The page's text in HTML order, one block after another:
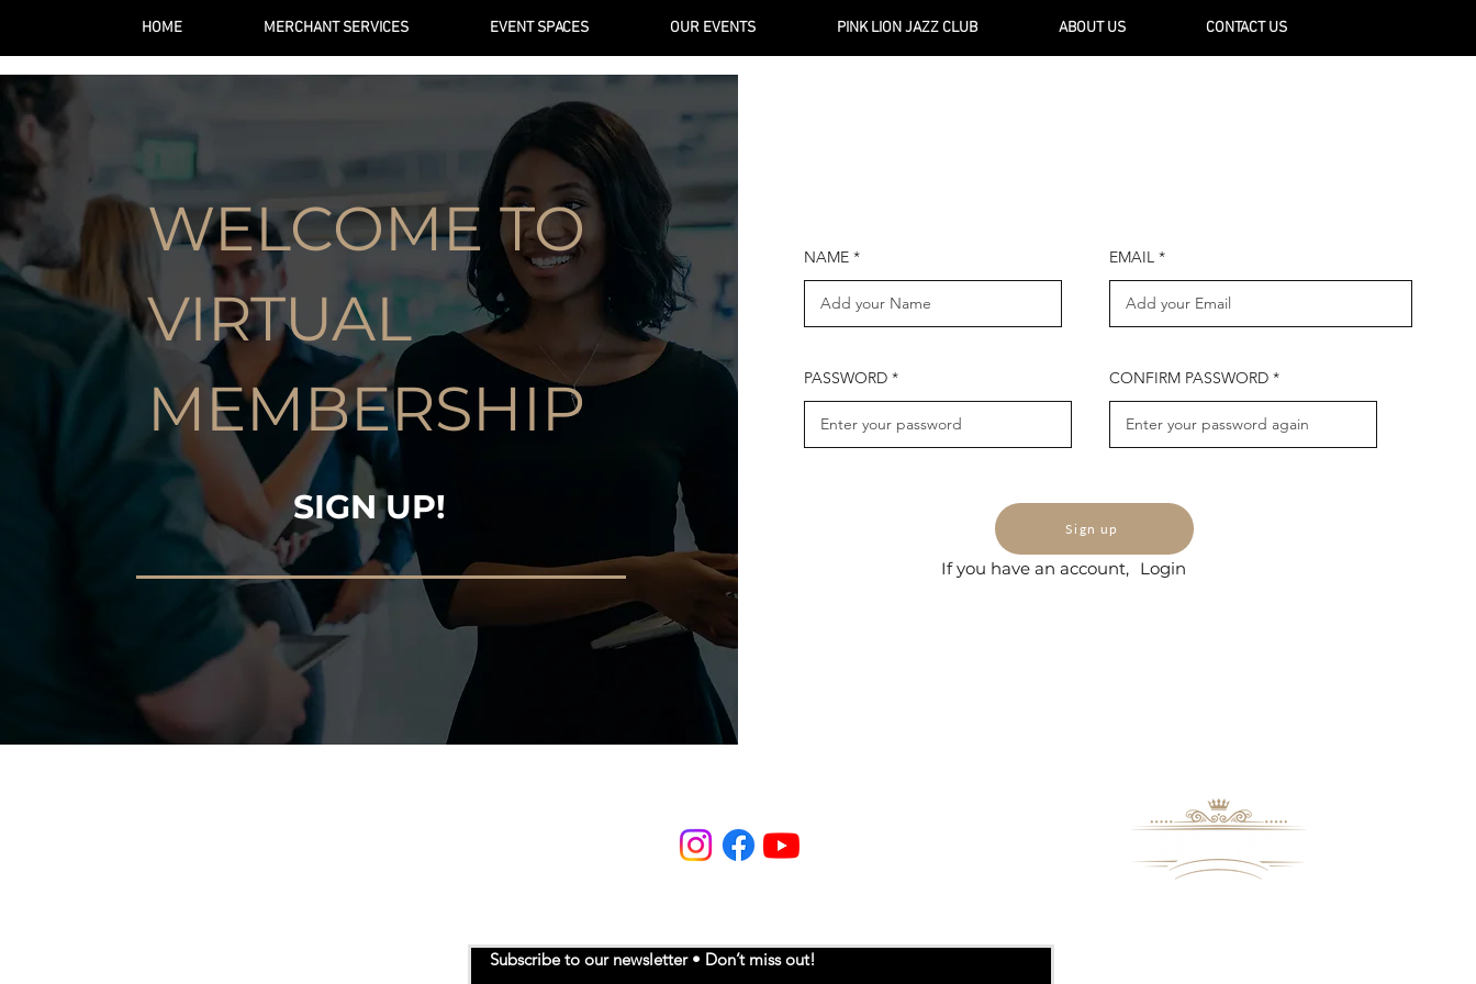
HOME MERCHANT SERVICES EVENT SPACES OUR EVENTS PINK LION JAZZ CLUB ABOUT US CONTACT US
WELCOME TO
VIRTUAL
MEMBERSHIP
SIGN UP!
NAME EMAIL
PASSWORD CONFIRM PASSWORD
Sign up
If you have an account, Login
Subscribe to our newsletter • Don’t miss out!